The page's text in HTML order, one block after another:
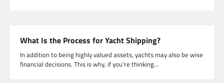
What Is the Process for Yacht Shipping?
In addition to being highly valued assets, yachts may also be wise
financial decisions. This is why, if you’re thinking…